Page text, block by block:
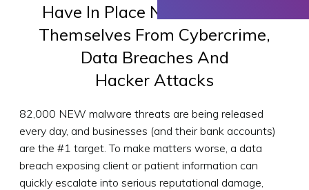
Have In Place Now To Protect
Themselves From Cybercrime,
Data Breaches And
Hacker Attacks
82,000 NEW malware threats are being released
every day, and businesses (and their bank accounts)
are the #1 target. To make matters worse, a data
breach exposing client or patient information can
quickly escalate into serious reputational damage,